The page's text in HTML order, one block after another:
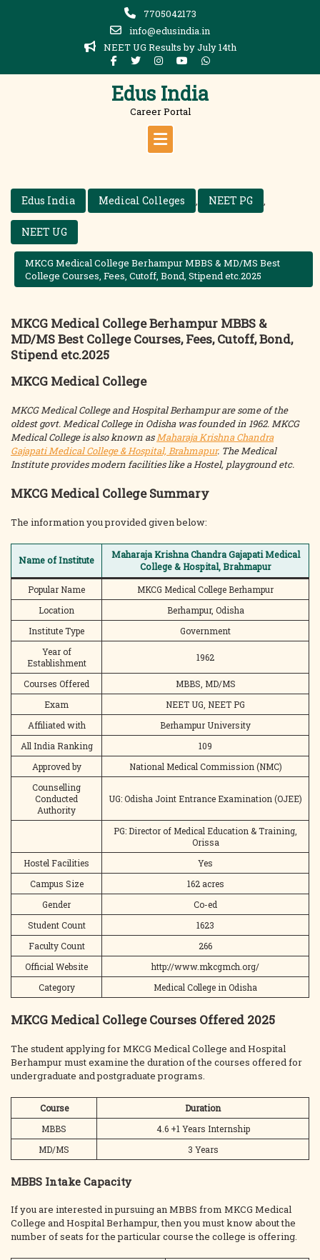
7705042173
info@edusindia.in
NEET UG Results by July 14th
Edus India
Career Portal
Edus India Medical Colleges NEET PG
NEET UG
MKCG Medical College Berhampur MBBS & MD/MS Best
College Courses, Fees, Cutoff, Bond, Stipend etc.2025
MKCG Medical College Berhampur MBBS &
MD/MS Best College Courses, Fees, Cutoff, Bond,
Stipend etc.2025
MKCG Medical College
MKCG Medical College and Hospital Berhampur are some of the
oldest govt. Medical College in Odisha was founded in 1962. MKCG
Medical College is also known asMaharaja Krishna Chandra
Gajapati Medical College & Hospital, Brahmapur. The Medical
Institute provides modern facilities like a Hostel, playground etc.
MKCG Medical College Summary
The information you provided given below:
Name of Institute
Maharaja Krishna Chandra Gajapati Medical
College & Hospital, Brahmapur
Popular Name
MKCG Medical College Berhampur
Location
Berhampur, Odisha
Institute Type
Government
Year of
Establishment
1962
Courses Offered
MBBS, MD/MS
Exam
NEET UG, NEET PG
Affiliated with
Berhampur University
All India Ranking
109
Approved by
National Medical Commission (NMC)
Counselling
Conducted
Authority
UG: Odisha Joint Entrance Examination (OJEE)
PG: Director of Medical Education & Training,
Orissa
Hostel Facilities
Yes
Campus Size
162 acres
Gender
Co-ed
Student Count
1623
Faculty Count
266
Official Website
http://www.mkcgmch.org/
Category
Medical College in Odisha
MKCG Medical College Courses Offered 2025
The student applying for MKCG Medical College and Hospital
Berhampur must examine the duration of the courses offered for
undergraduate and postgraduate programs.
Course
Duration
MBBS
4.6 +1 Years Internship
MD/MS
3 Years
MBBS Intake Capacity
If you are interested in pursuing an MBBS from MKCG Medical
College and Hospital Berhampur, then you must know about the
number of seats for the particular course the college is offering.